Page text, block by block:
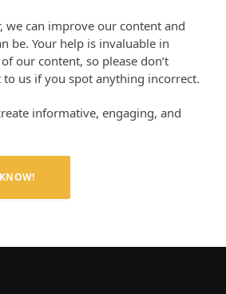
we can improve our content and
be. Your help is invaluable in
our content, so please don’t
to us if you spot anything incorrect.
informative, engaging, and